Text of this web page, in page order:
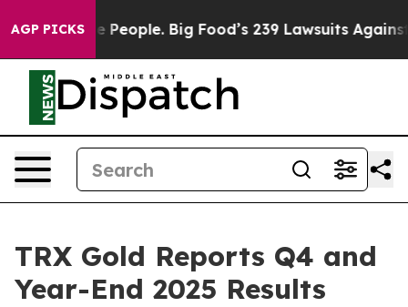
AGP PICKS
Food’s 239 Lawsuits Against Life-Saving Policies
TRX Gold Reports Q4 and
Year-End 2025 Results